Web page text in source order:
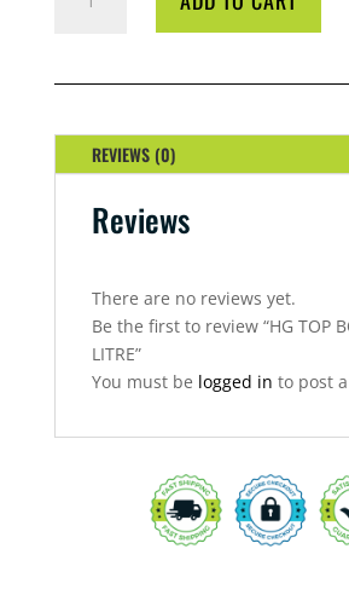
LITRE
REVIEWS (0)
Reviews
There are no reviews yet.
Be the first to review “HG TOP
LITRE”
You must be logged in to post